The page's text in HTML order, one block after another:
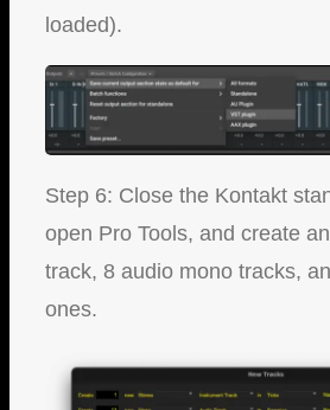
loaded).
Step 6: Close the Kontakt
open Pro Tools, and create
track, 8 audio mono tracks,
ones.